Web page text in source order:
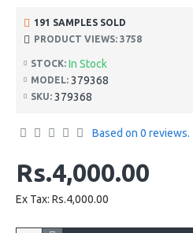
STOCK: In Stock
MODEL: 379368
SKU: 379368
191 SAMPLES SOLD
PRODUCT VIEWS: 3758
Based on 0 reviews.
Rs.4,000.00
Ex Tax: Rs.4,000.00